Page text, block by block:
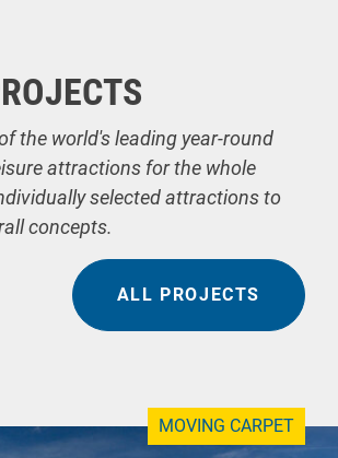
the world's leading year-round
attractions for the whole
selected attractions to
concepts.
ALL PROJECTS
MOVING CARPET